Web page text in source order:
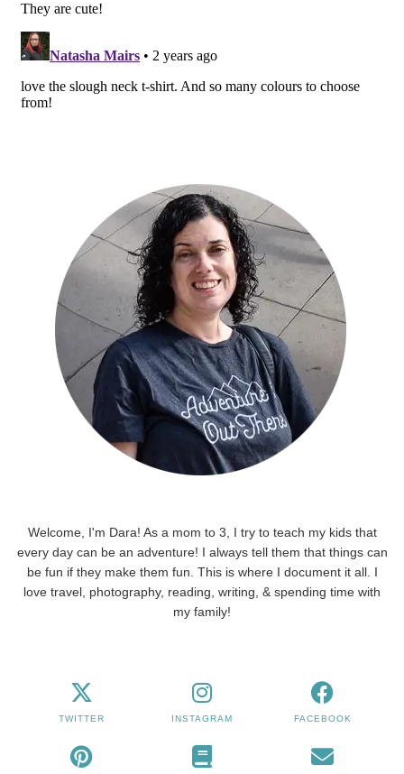
Welcome, I'm Dara! As a mom to 3, I try to teach my kids that
every day can be an adventure! I always tell them that things can
be fun if they make them fun. This is where I document it all. I
love travel, photography, reading, writing, & spending time with
my family!
TWITTER INSTAGRAM FACEBOOK